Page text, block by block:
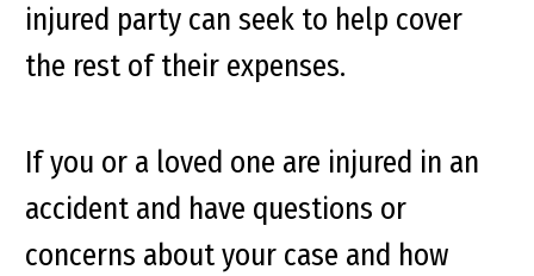
injured party can seek to help cover
the rest of their expenses.
If you or a loved one are injured in an
accident and have questions or
concerns about your case and how